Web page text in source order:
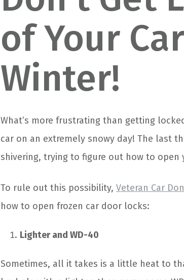
of Your
Winter!
What’s more frustrating than getting
car on an extremely snowy day! The last
shivering, trying to figure out how to open
To rule out this possibility, Veteran Car
how to open frozen car door locks:
Lighter and WD-40
Sometimes, all it takes is a little heat to